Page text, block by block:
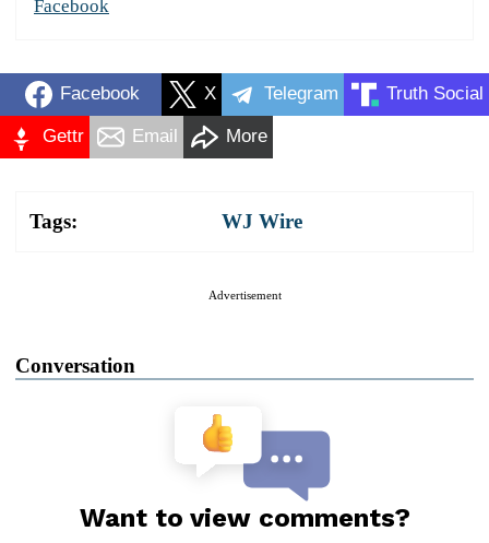
Facebook
Facebook X Telegram Truth Social
Gettr Email More
Tags: WJ Wire
Advertisement
Conversation